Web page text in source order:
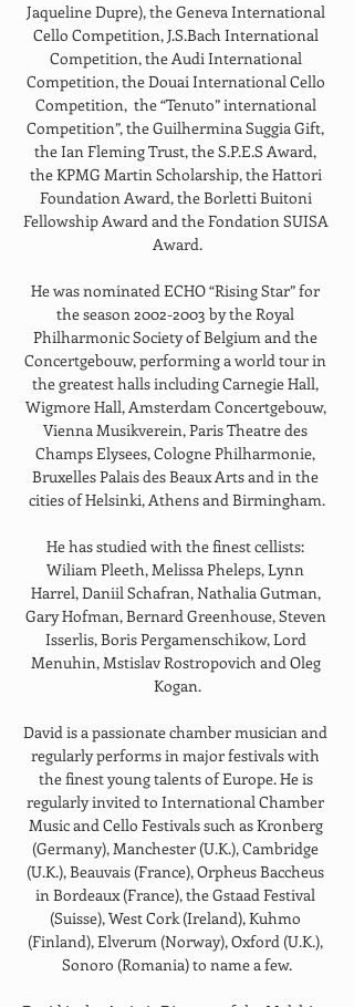
Jaqueline Dupre), the Geneva International
Cello Competition, J.S.Bach International
Competition, the Audi International
Competition, the Douai International Cello
Competition,  the “Tenuto” international
Competition”, the Guilhermina Suggia Gift,
the Ian Fleming Trust, the S.P.E.S Award,
the KPMG Martin Scholarship, the Hattori
Foundation Award, the Borletti Buitoni
Fellowship Award and the Fondation SUISA
Award.
He was nominated ECHO “Rising Star” for
the season 2002-2003 by the Royal
Philharmonic Society of Belgium and the
Concertgebouw, performing a world tour in
the greatest halls including Carnegie Hall,
Wigmore Hall, Amsterdam Concertgebouw,
Vienna Musikverein, Paris Theatre des
Champs Elysees, Cologne Philharmonie,
Bruxelles Palais des Beaux Arts and in the
cities of Helsinki, Athens and Birmingham.
He has studied with the finest cellists:
Wiliam Pleeth, Melissa Pheleps, Lynn
Harrel, Daniil Schafran, Nathalia Gutman,
Gary Hofman, Bernard Greenhouse, Steven
Isserlis, Boris Pergamenschikow, Lord
Menuhin, Mstislav Rostropovich and Oleg
Kogan.
David is a passionate chamber musician and
regularly performs in major festivals with
the finest young talents of Europe. He is
regularly invited to International Chamber
Music and Cello Festivals such as Kronberg
(Germany), Manchester (U.K.), Cambridge
(U.K.), Beauvais (France), Orpheus Baccheus
in Bordeaux (France), the Gstaad Festival
(Suisse), West Cork (Ireland), Kuhmo
(Finland), Elverum (Norway), Oxford (U.K.),
Sonoro (Romania) to name a few.